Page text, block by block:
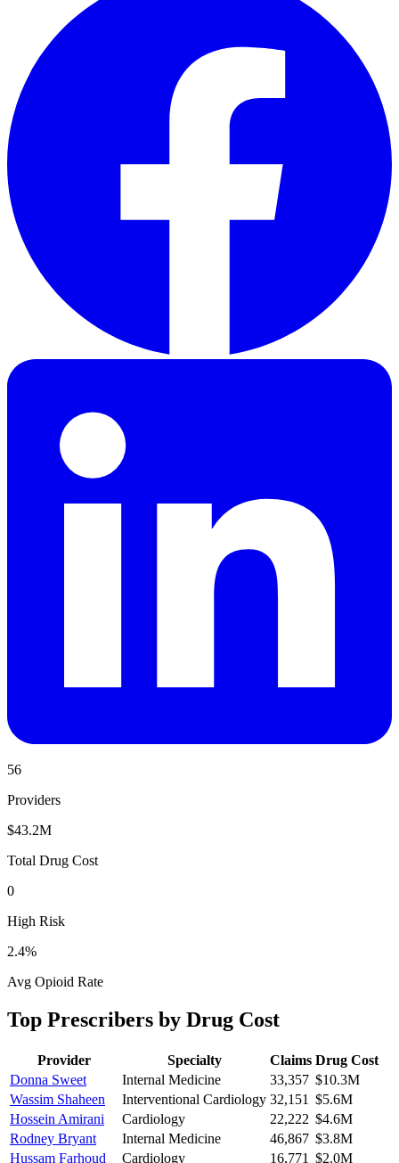
56
Providers
$43.2M
Total Drug Cost
0
High Risk
2.4%
Avg Opioid Rate
Top Prescribers by Drug Cost
Provider Specialty Claims Drug Cost
Donna Sweet
Internal Medicine 33,357 $10.3M
Wassim Shaheen
Interventional Cardiology 32,151 $5.6M
Hossein Amirani
Cardiology 22,222 $4.6M
Rodney Bryant
Internal Medicine 46,867 $3.8M
Hussam Farhoud
Cardiology 16,771 $2.0M